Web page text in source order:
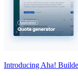
Introducing Aha!